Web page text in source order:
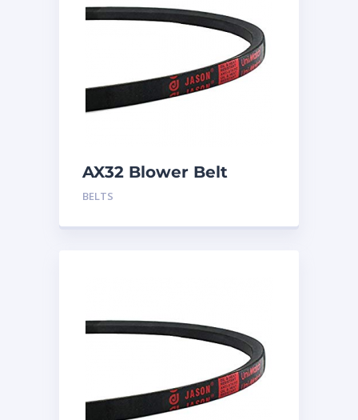
AX32 Blower Belt
BELTS